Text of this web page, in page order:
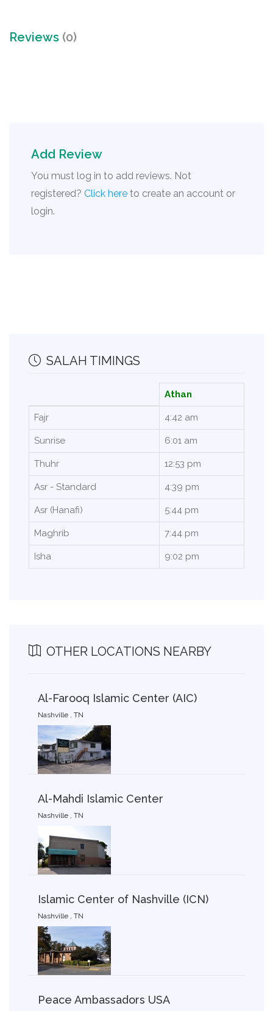
Reviews (0)
Add Review
You must log in to add reviews. Not
registered? Click here to create an account or
login.
SALAH TIMINGS
Athan
Fajr 4:42 am
Sunrise 6:01 am
Thuhr 12:53 pm
Asr - Standard 4:39 pm
Asr (Hanafi) 5:44 pm
Maghrib 7:44 pm
Isha 9:02 pm
OTHER LOCATIONS NEARBY
Al-Farooq Islamic Center (AIC)
Nashville , TN
Al-Mahdi Islamic Center
Nashville , TN
Islamic Center of Nashville (ICN)
Nashville , TN
Peace Ambassadors USA